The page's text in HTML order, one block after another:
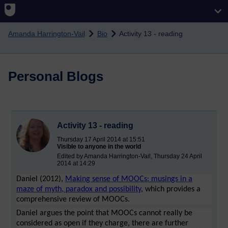
Amanda Harrington-Vail Bio Activity 13 - reading
Personal Blogs
Activity 13 - reading
Thursday 17 April 2014 at 15:51
Visible to anyone in the world
Edited by Amanda Harrington-Vail, Thursday 24 April
2014 at 14:29
Daniel (2012), Making sense of MOOCs: musings in a
maze of myth, paradox and possibility, which provides a
comprehensive review of MOOCs.
Daniel argues the point that MOOCs cannot really be
considered as open if they charge, there are further